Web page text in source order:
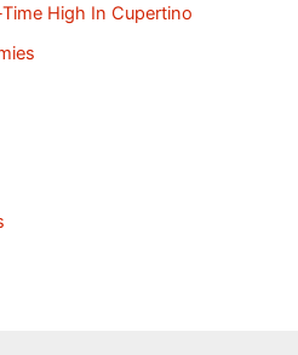
High In Cupertino